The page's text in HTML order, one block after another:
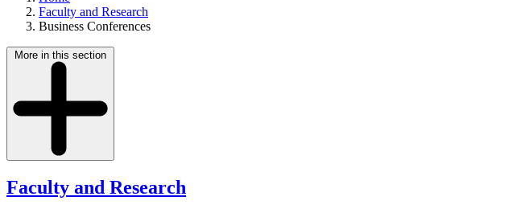
Faculty and Research
Business Conferences
More in this section
Faculty and Research